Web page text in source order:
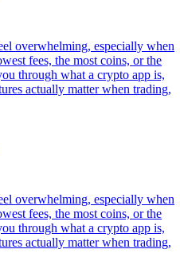
overwhelming, especially when
fees, the most coins, or the
through what a crypto app is,
actually matter when trading,
overwhelming, especially when
fees, the most coins, or the
through what a crypto app is,
actually matter when trading,